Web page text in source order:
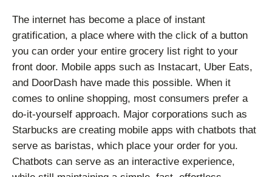
The internet has become a place of instant
gratification, a place where with the click of a button
you can order your entire grocery list right to your
front door. Mobile apps such as Instacart, Uber Eats,
and DoorDash have made this possible. When it
comes to online shopping, most consumers prefer a
do-it-yourself approach. Major corporations such as
Starbucks are creating mobile apps with chatbots that
serve as baristas, which place your order for you.
Chatbots can serve as an interactive experience,